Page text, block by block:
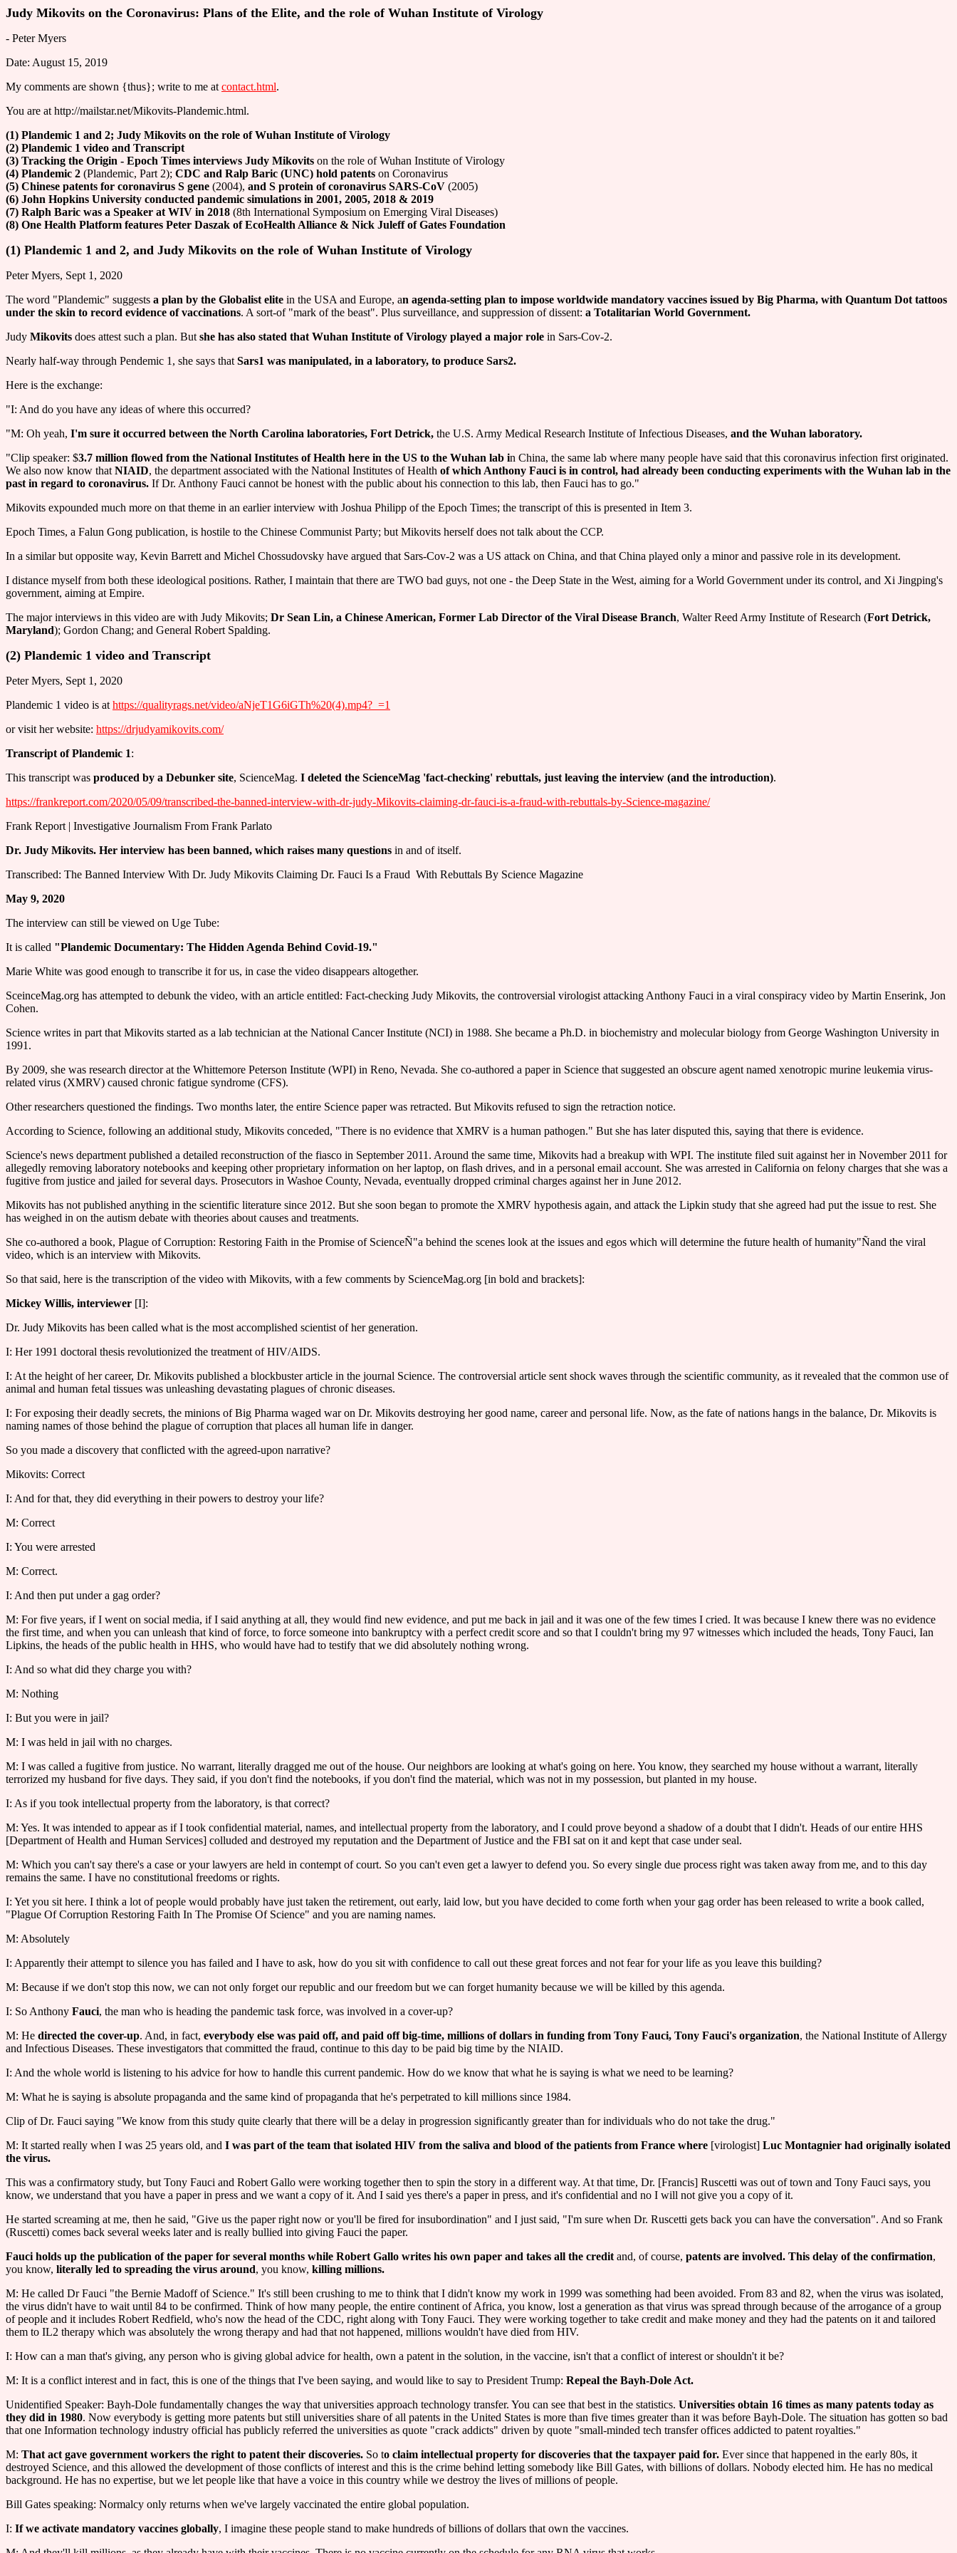
Judy Mikovits on the Coronavirus: Plans of the Elite, and the role of Wuhan Institute of Virology
- Peter Myers
Date: August 15, 2019
My comments are shown {thus}; write to me at contact.html.
You are at http://mailstar.net/Mikovits-Plandemic.html.
(1) Plandemic 1 and 2; Judy Mikovits on the role of Wuhan Institute of Virology
(2) Plandemic 1 video and Transcript
(3) Tracking the Origin - Epoch Times interviews Judy Mikovits on the role of Wuhan Institute of Virology
(4) Plandemic 2 (Plandemic, Part 2); CDC and Ralp Baric (UNC) hold patents on Coronavirus
(5) Chinese patents for coronavirus S gene (2004), and S protein of coronavirus SARS-CoV (2005)
(6) John Hopkins University conducted pandemic simulations in 2001, 2005, 2018 & 2019
(7) Ralph Baric was a Speaker at WIV in 2018 (8th International Symposium on Emerging Viral Diseases)
(8) One Health Platform features Peter Daszak of EcoHealth Alliance & Nick Juleff of Gates Foundation
(1) Plandemic 1 and 2, and Judy Mikovits on the role of Wuhan Institute of Virology
Peter Myers, Sept 1, 2020
The word "Plandemic" suggests a plan by the Globalist elite in the USA and Europe, an agenda-setting plan to impose worldwide mandatory vaccines issued by Big Pharma, with Quantum Dot tattoos
under the skin to record evidence of vaccinations. A sort-of "mark of the beast". Plus surveillance, and suppression of dissent: a Totalitarian World Government.
Judy Mikovits does attest such a plan. But she has also stated that Wuhan Institute of Virology played a major role in Sars-Cov-2.
Nearly half-way through Pendemic 1, she says that Sars1 was manipulated, in a laboratory, to produce Sars2.
Here is the exchange:
"I: And do you have any ideas of where this occurred?
"M: Oh yeah, I'm sure it occurred between the North Carolina laboratories, Fort Detrick, the U.S. Army Medical Research Institute of Infectious Diseases, and the Wuhan laboratory.
"Clip speaker: $3.7 million flowed from the National Institutes of Health here in the US to the Wuhan lab in China, the same lab where many people have said that this coronavirus infection first originated.
We also now know that NIAID, the department associated with the National Institutes of Health of which Anthony Fauci is in control, had already been conducting experiments with the Wuhan lab in the
past in regard to coronavirus. If Dr. Anthony Fauci cannot be honest with the public about his connection to this lab, then Fauci has to go."
Mikovits expounded much more on that theme in an earlier interview with Joshua Philipp of the Epoch Times; the transcript of this is presented in Item 3.
Epoch Times, a Falun Gong publication, is hostile to the Chinese Communist Party; but Mikovits herself does not talk about the CCP.
In a similar but opposite way, Kevin Barrett and Michel Chossudovsky have argued that Sars-Cov-2 was a US attack on China, and that China played only a minor and passive role in its development.
I distance myself from both these ideological positions. Rather, I maintain that there are TWO bad guys, not one - the Deep State in the West, aiming for a World Government under its control, and Xi Jingping's
government, aiming at Empire.
The major interviews in this video are with Judy Mikovits; Dr Sean Lin, a Chinese American, Former Lab Director of the Viral Disease Branch, Walter Reed Army Institute of Research (Fort Detrick,
Maryland); Gordon Chang; and General Robert Spalding.
(2) Plandemic 1 video and Transcript
Peter Myers, Sept 1, 2020
Plandemic 1 video is at https://qualityrags.net/video/aNjeT1G6iGTh%20(4).mp4?_=1
or visit her website: https://drjudyamikovits.com/
Transcript of Plandemic 1:
This transcript was produced by a Debunker site, ScienceMag. I deleted the ScienceMag 'fact-checking' rebuttals, just leaving the interview (and the introduction).
https://frankreport.com/2020/05/09/transcribed-the-banned-interview-with-dr-judy-Mikovits-claiming-dr-fauci-is-a-fraud-with-rebuttals-by-Science-magazine/
Frank Report | Investigative Journalism From Frank Parlato
Dr. Judy Mikovits. Her interview has been banned, which raises many questions in and of itself.
Transcribed: The Banned Interview With Dr. Judy Mikovits Claiming Dr. Fauci Is a Fraud ­ With Rebuttals By Science Magazine
May 9, 2020
The interview can still be viewed on Uge Tube:
It is called "Plandemic Documentary: The Hidden Agenda Behind Covid-19."
Marie White was good enough to transcribe it for us, in case the video disappears altogether.
SceinceMag.org has attempted to debunk the video, with an article entitled: Fact-checking Judy Mikovits, the controversial virologist attacking Anthony Fauci in a viral conspiracy video by Martin Enserink, Jon
Cohen.
Science writes in part that Mikovits started as a lab technician at the National Cancer Institute (NCI) in 1988. She became a Ph.D. in biochemistry and molecular biology from George Washington University in
1991.
By 2009, she was research director at the Whittemore Peterson Institute (WPI) in Reno, Nevada. She co-authored a paper in Science that suggested an obscure agent named xenotropic murine leukemia virus-
related virus (XMRV) caused chronic fatigue syndrome (CFS).
Other researchers questioned the findings. Two months later, the entire Science paper was retracted. But Mikovits refused to sign the retraction notice.
According to Science, following an additional study, Mikovits conceded, "There is no evidence that XMRV is a human pathogen." But she has later disputed this, saying that there is evidence.
Science's news department published a detailed reconstruction of the fiasco in September 2011. Around the same time, Mikovits had a breakup with WPI. The institute filed suit against her in November 2011 for
allegedly removing laboratory notebooks and keeping other proprietary information on her laptop, on flash drives, and in a personal email account. She was arrested in California on felony charges that she was a
fugitive from justice and jailed for several days. Prosecutors in Washoe County, Nevada, eventually dropped criminal charges against her in June 2012.
Mikovits has not published anything in the scientific literature since 2012. But she soon began to promote the XMRV hypothesis again, and attack the Lipkin study that she agreed had put the issue to rest. She
has weighed in on the autism debate with theories about causes and treatments.
She co-authored a book, Plague of Corruption: Restoring Faith in the Promise of ScienceÑ"a behind the scenes look at the issues and egos which will determine the future health of humanity"Ñand the viral
video, which is an interview with Mikovits.
So that said, here is the transcription of the video with Mikovits, with a few comments by ScienceMag.org [in bold and brackets]:
Mickey Willis, interviewer [I]:
Dr. Judy Mikovits has been called what is the most accomplished scientist of her generation.
I: Her 1991 doctoral thesis revolutionized the treatment of HIV/AIDS.
I: At the height of her career, Dr. Mikovits published a blockbuster article in the journal Science. The controversial article sent shock waves through the scientific community, as it revealed that the common use of
animal and human fetal tissues was unleashing devastating plagues of chronic diseases.
I: For exposing their deadly secrets, the minions of Big Pharma waged war on Dr. Mikovits destroying her good name, career and personal life. Now, as the fate of nations hangs in the balance, Dr. Mikovits is
naming names of those behind the plague of corruption that places all human life in danger.
So you made a discovery that conflicted with the agreed-upon narrative?
Mikovits: Correct
I: And for that, they did everything in their powers to destroy your life?
M: Correct
I: You were arrested
M: Correct.
I: And then put under a gag order?
M: For five years, if I went on social media, if I said anything at all, they would find new evidence, and put me back in jail and it was one of the few times I cried. It was because I knew there was no evidence
the first time, and when you can unleash that kind of force, to force someone into bankruptcy with a perfect credit score and so that I couldn't bring my 97 witnesses which included the heads, Tony Fauci, Ian
Lipkins, the heads of the public health in HHS, who would have had to testify that we did absolutely nothing wrong.
I: And so what did they charge you with?
M: Nothing
I: But you were in jail?
M: I was held in jail with no charges.
M: I was called a fugitive from justice. No warrant, literally dragged me out of the house. Our neighbors are looking at what's going on here. You know, they searched my house without a warrant, literally
terrorized my husband for five days. They said, if you don't find the notebooks, if you don't find the material, which was not in my possession, but planted in my house.
I: As if you took intellectual property from the laboratory, is that correct?
M: Yes. It was intended to appear as if I took confidential material, names, and intellectual property from the laboratory, and I could prove beyond a shadow of a doubt that I didn't. Heads of our entire HHS
[Department of Health and Human Services] colluded and destroyed my reputation and the Department of Justice and the FBI sat on it and kept that case under seal.
M: Which you can't say there's a case or your lawyers are held in contempt of court. So you can't even get a lawyer to defend you. So every single due process right was taken away from me, and to this day
remains the same. I have no constitutional freedoms or rights.
I: Yet you sit here. I think a lot of people would probably have just taken the retirement, out early, laid low, but you have decided to come forth when your gag order has been released to write a book called,
"Plague Of Corruption Restoring Faith In The Promise Of Science" and you are naming names.
M: Absolutely
I: Apparently their attempt to silence you has failed and I have to ask, how do you sit with confidence to call out these great forces and not fear for your life as you leave this building?
M: Because if we don't stop this now, we can not only forget our republic and our freedom but we can forget humanity because we will be killed by this agenda.
I: So Anthony Fauci, the man who is heading the pandemic task force, was involved in a cover-up?
M: He directed the cover-up. And, in fact, everybody else was paid off, and paid off big-time, millions of dollars in funding from Tony Fauci, Tony Fauci's organization, the National Institute of Allergy
and Infectious Diseases. These investigators that committed the fraud, continue to this day to be paid big time by the NIAID.
I: And the whole world is listening to his advice for how to handle this current pandemic. How do we know that what he is saying is what we need to be learning?
M: What he is saying is absolute propaganda and the same kind of propaganda that he's perpetrated to kill millions since 1984.
Clip of Dr. Fauci saying "We know from this study quite clearly that there will be a delay in progression significantly greater than for individuals who do not take the drug."
M: It started really when I was 25 years old, and I was part of the team that isolated HIV from the saliva and blood of the patients from France where [virologist] Luc Montagnier had originally isolated
the virus.
This was a confirmatory study, but Tony Fauci and Robert Gallo were working together then to spin the story in a different way. At that time, Dr. [Francis] Ruscetti was out of town and Tony Fauci says, you
know, we understand that you have a paper in press and we want a copy of it. And I said yes there's a paper in press, and it's confidential and no I will not give you a copy of it.
He started screaming at me, then he said, "Give us the paper right now or you'll be fired for insubordination" and I just said, "I'm sure when Dr. Ruscetti gets back you can have the conversation". And so Frank
(Ruscetti) comes back several weeks later and is really bullied into giving Fauci the paper.
Fauci holds up the publication of the paper for several months while Robert Gallo writes his own paper and takes all the credit and, of course, patents are involved. This delay of the confirmation,
you know, literally led to spreading the virus around, you know, killing millions.
M: He called Dr Fauci "the Bernie Madoff of Science." It's still been crushing to me to think that I didn't know my work in 1999 was something had been avoided. From 83 and 82, when the virus was isolated,
the virus didn't have to wait until 84 to be confirmed. Think of how many people, the entire continent of Africa, you know, lost a generation as that virus was spread through because of the arrogance of a group
of people and it includes Robert Redfield, who's now the head of the CDC, right along with Tony Fauci. They were working together to take credit and make money and they had the patents on it and tailored
them to IL2 therapy which was absolutely the wrong therapy and had that not happened, millions wouldn't have died from HIV.
I: How can a man that's giving, any person who is giving global advice for health, own a patent in the solution, in the vaccine, isn't that a conflict of interest or shouldn't it be?
M: It is a conflict interest and in fact, this is one of the things that I've been saying, and would like to say to President Trump: Repeal the Bayh-Dole Act.
Unidentified Speaker: Bayh-Dole fundamentally changes the way that universities approach technology transfer. You can see that best in the statistics. Universities obtain 16 times as many patents today as
they did in 1980. Now everybody is getting more patents but still universities share of all patents in the United States is more than five times greater than it was before Bayh-Dole. The situation has gotten so bad
that one Information technology industry official has publicly referred the universities as quote "crack addicts" driven by quote "small-minded tech transfer offices addicted to patent royalties."
M: That act gave government workers the right to patent their discoveries. So to claim intellectual property for discoveries that the taxpayer paid for. Ever since that happened in the early 80s, it
destroyed Science, and this allowed the development of those conflicts of interest and this is the crime behind letting somebody like Bill Gates, with billions of dollars. Nobody elected him. He has no medical
background. He has no expertise, but we let people like that have a voice in this country while we destroy the lives of millions of people.
Bill Gates speaking: Normalcy only returns when we've largely vaccinated the entire global population.
I: If we activate mandatory vaccines globally, I imagine these people stand to make hundreds of billions of dollars that own the vaccines.